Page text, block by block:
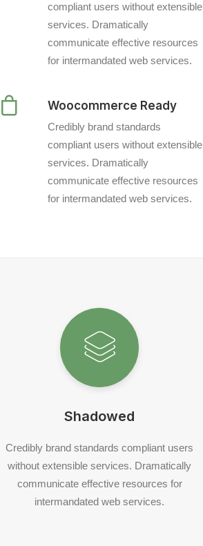
compliant users without extensible
services. Dramatically
communicate effective resources
for intermandated web services.
Woocommerce Ready
Credibly brand standards
compliant users without extensible
services. Dramatically
communicate effective resources
for intermandated web services.
Shadowed
Credibly brand standards compliant users
without extensible services. Dramatically
communicate effective resources for
intermandated web services.